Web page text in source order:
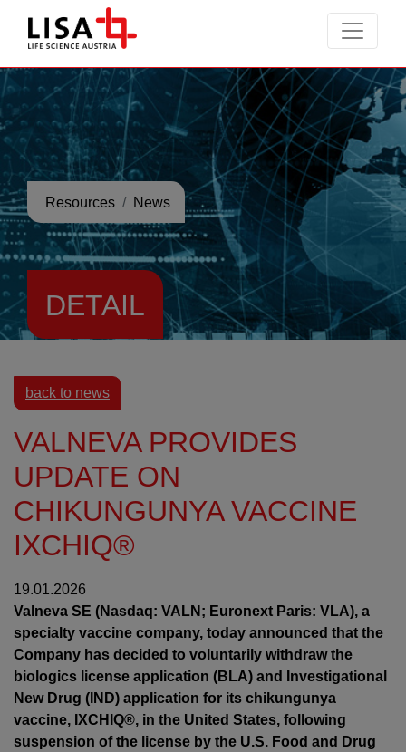
DETAIL
Resources News
back to news
VALNEVA PROVIDES
UPDATE ON
CHIKUNGUNYA VACCINE
IXCHIQ®
19.01.2026
Valneva SE (Nasdaq: VALN; Euronext Paris: VLA), a
specialty vaccine company, today announced that the
Company has decided to voluntarily withdraw the
biologics license application (BLA) and Investigational
New Drug (IND) application for its chikungunya
vaccine, IXCHIQ®, in the United States, following
suspension of the license by the U.S. Food and Drug